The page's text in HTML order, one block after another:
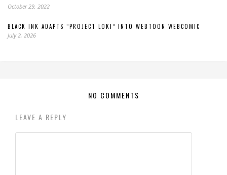
October 29, 2022
BLACK INK ADAPTS “PROJECT LOKI” INTO WEBTOON WEBCOMIC
July 2, 2026
NO COMMENTS
LEAVE A REPLY